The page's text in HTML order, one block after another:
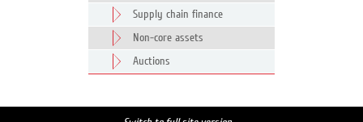
Supply chain finance
Non-core assets
Auctions